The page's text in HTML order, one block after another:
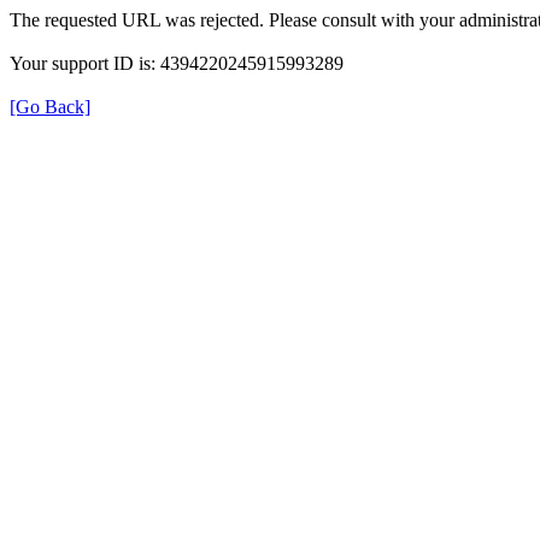
The requested URL was rejected. Please consult with your
Your support ID is: 4394220245915993289
[Go Back]